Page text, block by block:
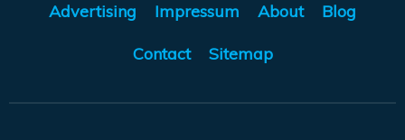
Advertising Impressum About Blog
Contact Sitemap